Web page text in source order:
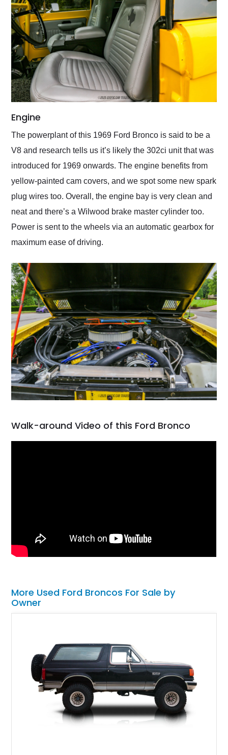
Engine
The powerplant of this 1969 Ford Bronco is said to be a
V8 and research tells us it’s likely the 302ci unit that was
introduced for 1969 onwards. The engine benefits from
yellow-painted cam covers, and we spot some new spark
plug wires too. Overall, the engine bay is very clean and
neat and there’s a Wilwood brake master cylinder too.
Power is sent to the wheels via an automatic gearbox for
maximum ease of driving.
Walk-around Video of this Ford Bronco
More Used Ford Broncos For Sale by
Owner